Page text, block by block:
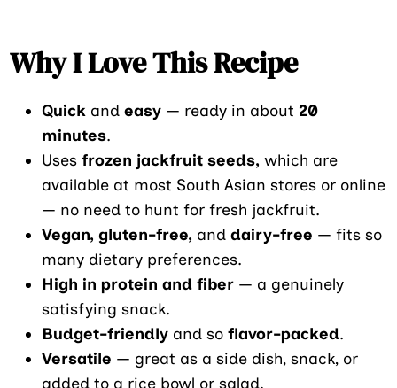
Why I Love This Recipe
Quick andeasy — ready in about 20
minutes.
Usesfrozen jackfruit seeds, which are
available at most South Asian stores or online
— no need to hunt for fresh jackfruit.
Vegan, gluten-free, anddairy-free — fits so
many dietary preferences.
High in protein and fiber — a genuinely
satisfying snack.
Budget-friendly and soflavor-packed.
Versatile — great as a side dish, snack, or
added to a rice bowl or salad.